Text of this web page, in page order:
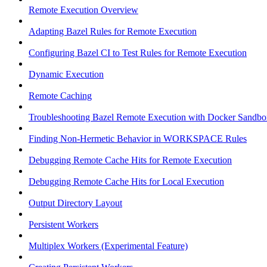
Remote Execution Overview
Adapting Bazel Rules for Remote Execution
Configuring Bazel CI to Test Rules for Remote Execution
Dynamic Execution
Remote Caching
Troubleshooting Bazel Remote Execution with Docker
Finding Non-Hermetic Behavior in WORKSPACE Rules
Debugging Remote Cache Hits for Remote Execution
Debugging Remote Cache Hits for Local Execution
Output Directory Layout
Persistent Workers
Multiplex Workers (Experimental Feature)